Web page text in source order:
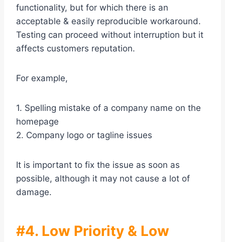
functionality, but for which there is an
acceptable & easily reproducible workaround.
Testing can proceed without interruption but it
affects customers reputation.
For example,
1. Spelling mistake of a company name on the
homepage
2. Company logo or tagline issues
It is important to fix the issue as soon as
possible, although it may not cause a lot of
damage.
#4. Low Priority & Low